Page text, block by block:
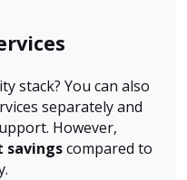
stack? You can also
separately and
However,
savingscompared to